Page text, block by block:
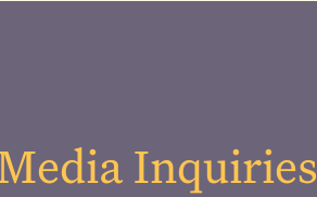
Inquiries